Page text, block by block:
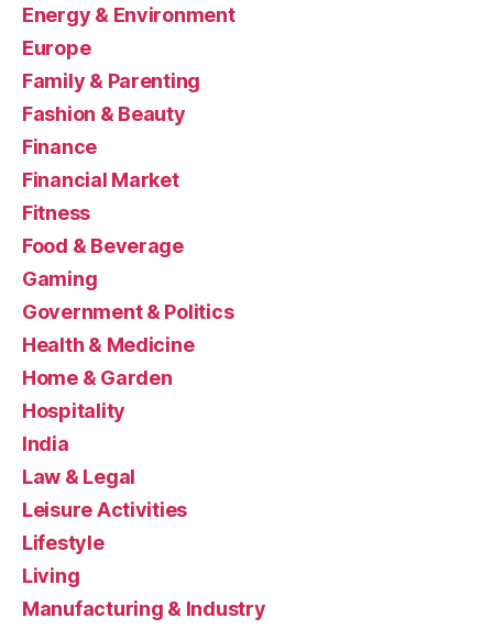
Energy & Environment
Europe
Family & Parenting
Fashion & Beauty
Finance
Financial Market
Fitness
Food & Beverage
Gaming
Government & Politics
Health & Medicine
Home & Garden
Hospitality
India
Law & Legal
Leisure Activities
Lifestyle
Living
Manufacturing & Industry